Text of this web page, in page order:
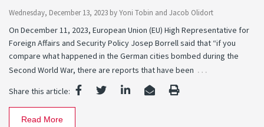
Wednesday, December 13, 2023 byYoni Tobin and Jacob Olidort
On December 11, 2023, European Union (EU) High Representative for
Foreign Affairs and Security Policy Josep Borrell said that “if you
compare what happened in the German cities bombed during the
Second World War, there are reports that have been …
Share this article:
Read More